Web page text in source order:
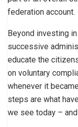
federation account.
Beyond investing
successive
educate the
on voluntary
whenever it
steps are what
we see today –